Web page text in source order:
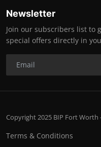
Newsletter
Join our subscribers list to
special offers directly in
Copyright 2025 BIP Fort Worth
Terms & Conditions